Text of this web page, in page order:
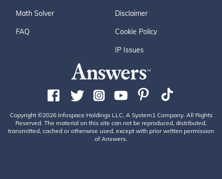
Math Solver
FAQ
Disclaimer
Cookie Policy
IP Issues
Copyright ©2026 Infospace Holdings LLC, A System1 Company. All Rights
Reserved. The material on this site can not be reproduced, distributed,
transmitted, cached or otherwise used, except with prior written permission
of Answers.